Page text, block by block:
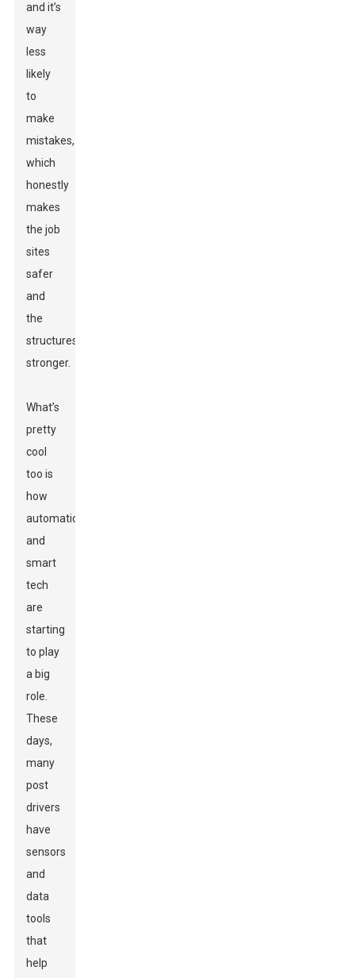
and it’s
way
less
likely
to
make
mistakes,
which
honestly
makes
the job
sites
safer
and
the
structures
stronger.
What’s
pretty
cool
too is
how
automation
and
smart
tech
are
starting
to play
a big
role.
These
days,
many
post
drivers
have
sensors
and
data
tools
that
help